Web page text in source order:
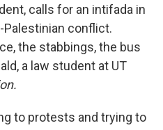
calls for an intifada in
conflict.
the stabbings, the bus
a law student at UT
to protests and trying to